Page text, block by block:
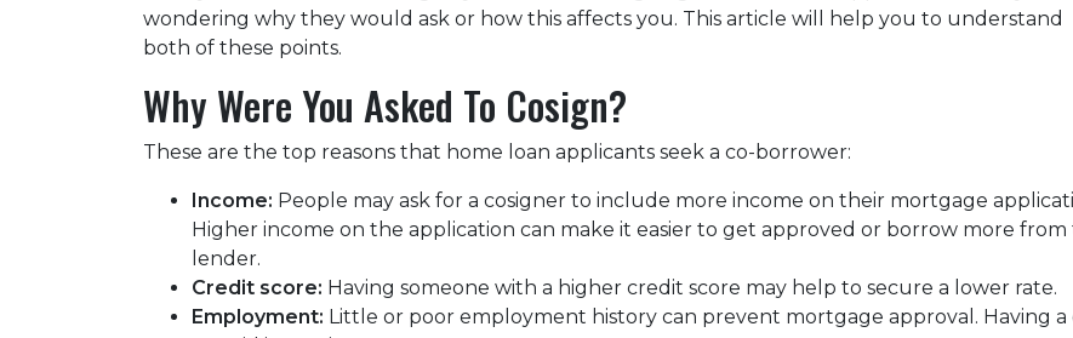
wondering why they would ask or how this affects you. This article will help you to understand
both of these points.
Why Were You Asked To Cosign?
These are the top reasons that home loan applicants seek a co-borrower:
Income: People may ask for a cosigner to include more income on their mortgage
Higher income on the application can make it easier to get approved or borrow more from
lender.
Credit score: Having someone with a higher credit score may help to secure a lower rate.
Employment: Little or poor employment history can prevent mortgage approval. Having